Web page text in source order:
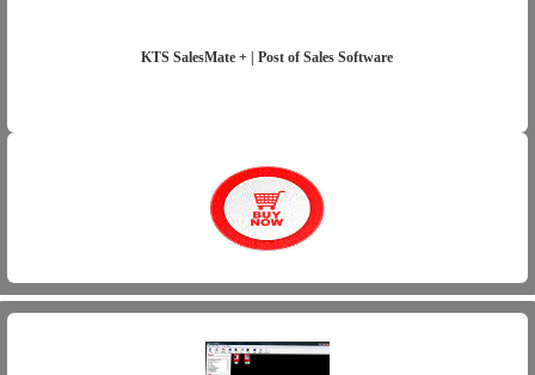
KTS SalesMate + | Post of Sales Software